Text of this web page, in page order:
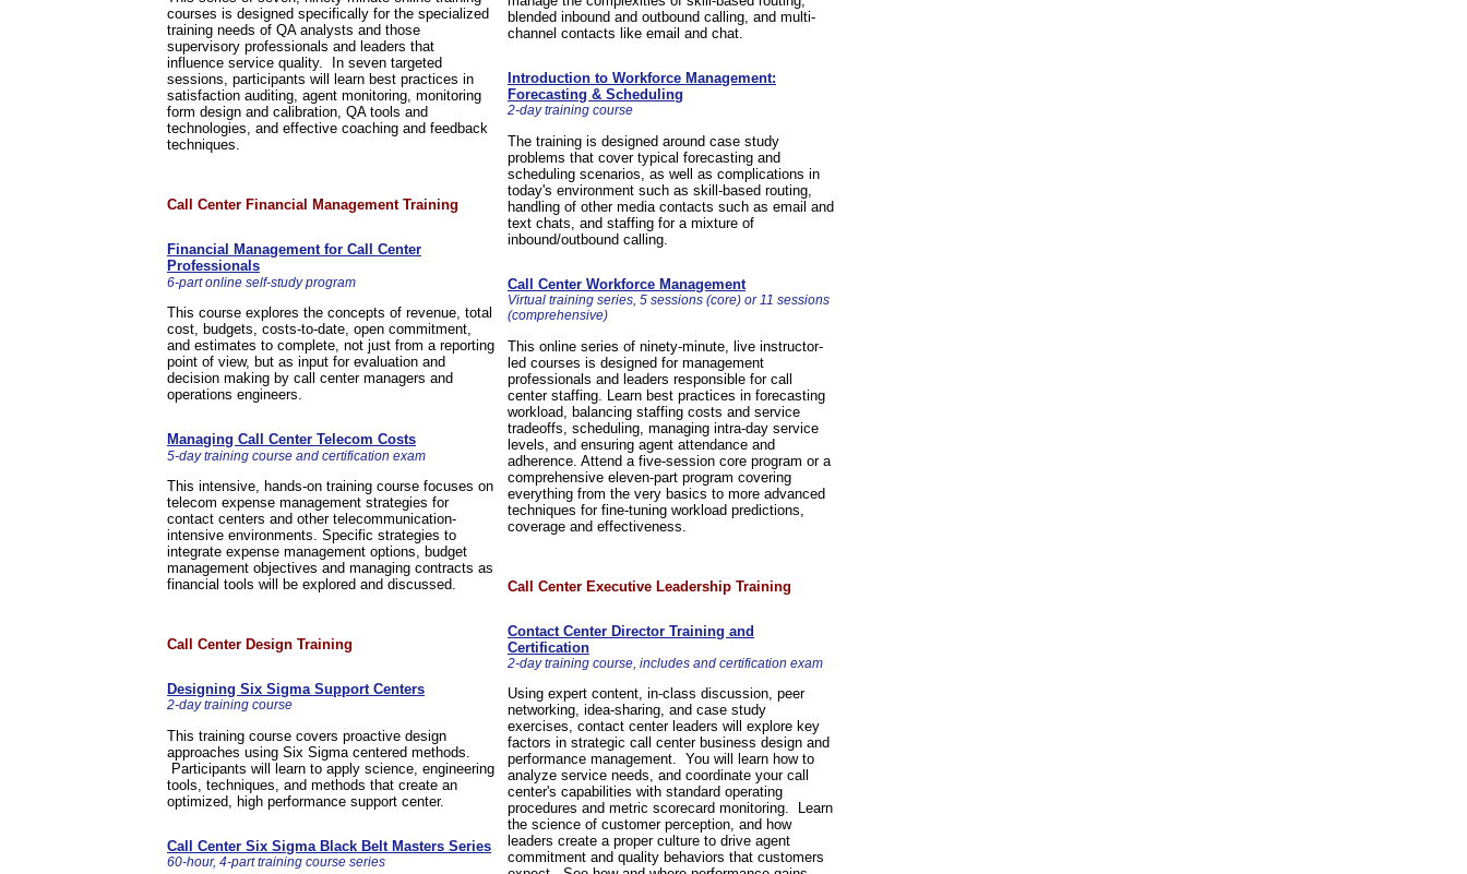
courses is designed specifically for the specialized
training needs of QA analysts and those
supervisory professionals and leaders that
influence service quality. In seven targeted
sessions, participants will learn best practices in
satisfaction auditing, agent monitoring, monitoring
form design and calibration, QA tools and
technologies, and effective coaching and feedback
techniques.
Call Center Financial Management Training
Financial Management for Call Center
Professionals
6-part online self-study program
This course explores the concepts of revenue, total
cost, budgets, costs-to-date, open commitment,
and estimates to complete, not just from a reporting
point of view, but as input for evaluation and
decision making by call center managers and
operations engineers.
Managing Call Center Telecom Costs
5-day training course and certification exam
This intensive, hands-on training course focuses on
telecom expense management strategies for
contact centers and other telecommunication-
intensive environments. Specific strategies to
integrate expense management options, budget
management objectives and managing contracts as
financial tools will be explored and discussed.
Call Center Design Training
Designing Six Sigma Support Centers
2-day training course
This training course covers proactive design
approaches using Six Sigma centered methods.
Participants will learn to apply science, engineering
tools, techniques, and methods that create an
optimized, high performance support center.
Call Center Six Sigma Black Belt Masters Series
60-hour, 4-part training course series
blended inbound and outbound calling, and multi-
channel contacts like email and chat.
Introduction to Workforce Management:
Forecasting & Scheduling
2-day training course
The training is designed around case study
problems that cover typical forecasting and
scheduling scenarios, as well as complications in
today's environment such as skill-based routing,
handling of other media contacts such as email and
text chats, and staffing for a mixture of
inbound/outbound calling.
Call Center Workforce Management
Virtual training series, 5 sessions (core) or 11 sessions
(comprehensive)
This online series of ninety-minute, live instructor-
led courses is designed for management
professionals and leaders responsible for call
center staffing. Learn best practices in forecasting
workload, balancing staffing costs and service
tradeoffs, scheduling, managing intra-day service
levels, and ensuring agent attendance and
adherence. Attend a five-session core program or a
comprehensive eleven-part program covering
everything from the very basics to more advanced
techniques for fine-tuning workload predictions,
coverage and effectiveness.
Call Center Executive Leadership Training
Contact Center Director Training and
Certification
2-day training course, includes and certification exam
Using expert content, in-class discussion, peer
networking, idea-sharing, and case study
exercises, contact center leaders will explore key
factors in strategic call center business design and
performance management. You will learn how to
analyze service needs, and coordinate your call
center's capabilities with standard operating
procedures and metric scorecard monitoring. Learn
the science of customer perception, and how
leaders create a proper culture to drive agent
commitment and quality behaviors that customers